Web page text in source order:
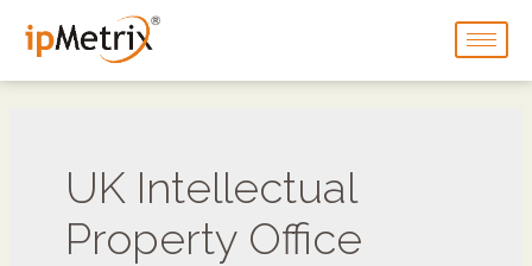
UK Intellectual
Property Office